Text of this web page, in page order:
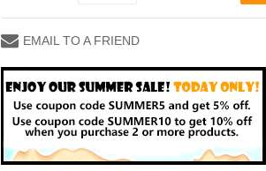
EMAIL TO A FRIEND